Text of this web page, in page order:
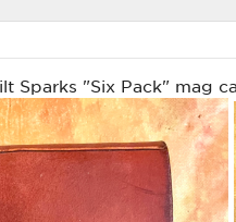
Sparks "Six Pack" mag